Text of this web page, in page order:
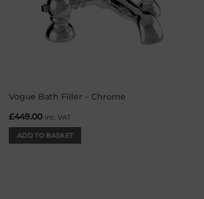
Vogue Bath Filler – Chrome
£449.00 inc. VAT
ADD TO BASKET